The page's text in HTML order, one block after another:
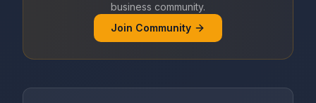
business community.
Join Community